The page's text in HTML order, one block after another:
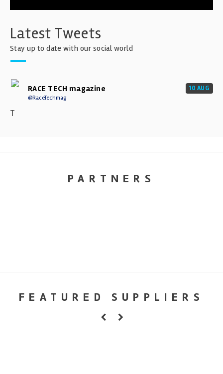
Latest Tweets
Stay up to date with our social world
RACE TECH magazine
@RaceTechmag
10 AUG
T
PARTNERS
FEATURED SUPPLIERS